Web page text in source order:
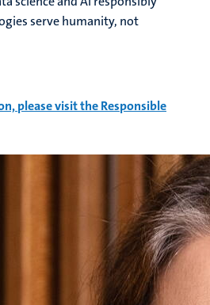
serve humanity, not
please visit the Responsible